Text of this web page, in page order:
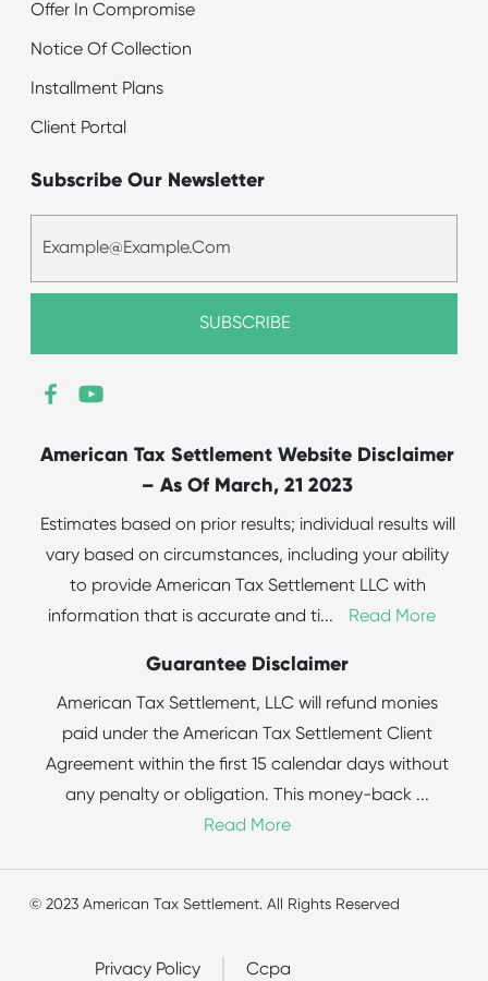
Offer In Compromise
Notice Of Collection
Installment Plans
Client Portal
Subscribe Our Newsletter
American Tax Settlement Website Disclaimer
– As Of March, 21 2023
Estimates based on prior results; individual results will
vary based on circumstances, including your ability
to provide American Tax Settlement LLC with
information that is accurate and ti... Read More
Guarantee Disclaimer
American Tax Settlement, LLC will refund monies
paid under the American Tax Settlement Client
Agreement within the first 15 calendar days without
any penalty or obligation. This money-back ...
Read More
© 2023 American Tax Settlement. All Rights Reserved
Privacy Policy Ccpa